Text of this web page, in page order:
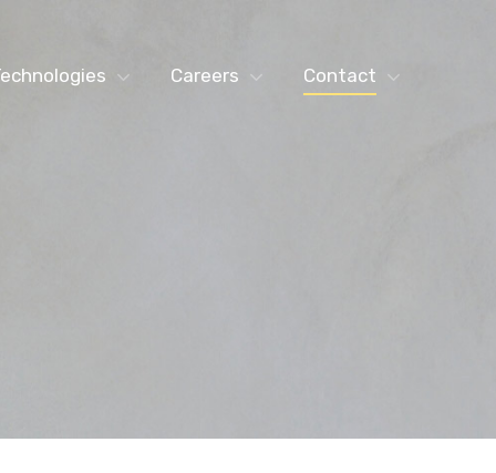
Careers Contact